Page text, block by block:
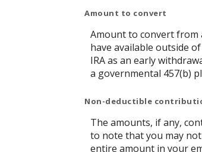
Amount to convert
Amount to convert from
have available outside
IRA as an early
a governmental 457(b)
Non-deductible
The amounts, if any,
to note that you may
entire amount in your